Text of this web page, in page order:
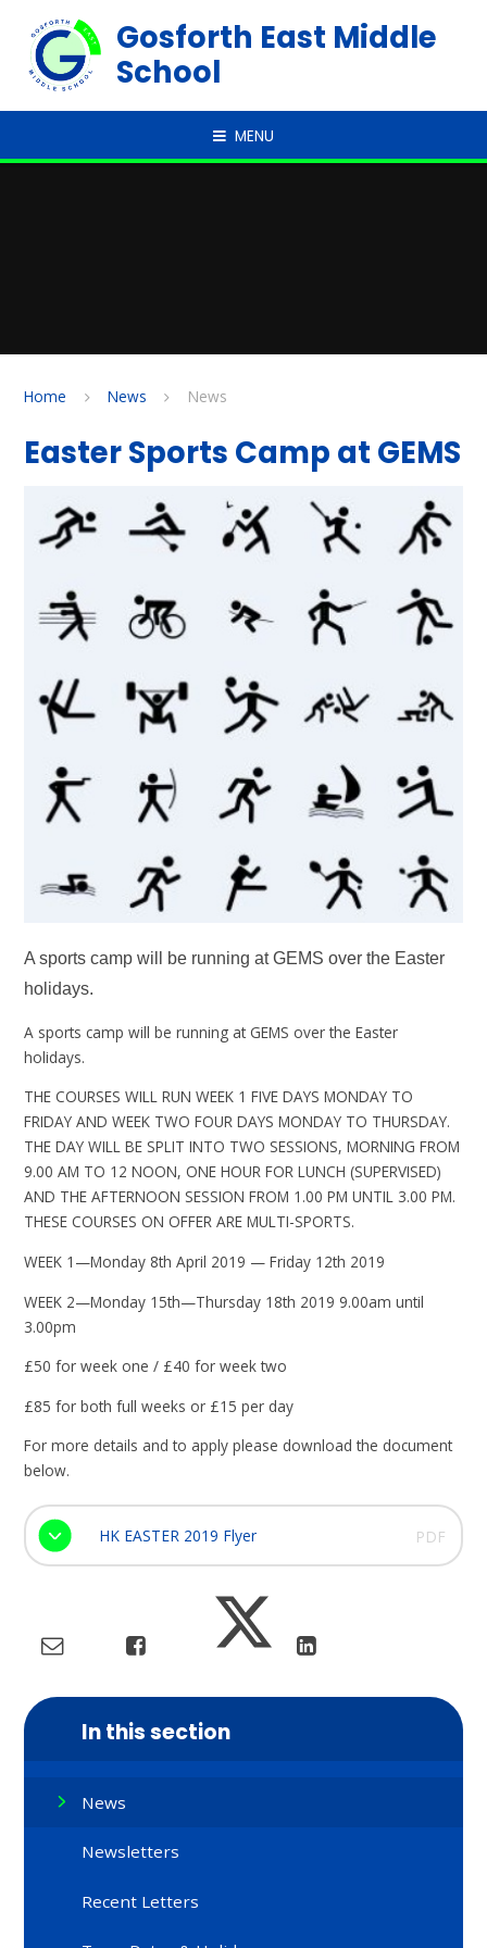
Gosforth East Middle
School
MENU
Home News News
Easter Sports Camp at GEMS
A sports camp will be running at GEMS over the Easter
holidays.
A sports camp will be running at GEMS over the Easter
holidays.
THE COURSES WILL RUN WEEK 1 FIVE DAYS MONDAY TO
FRIDAY AND WEEK TWO FOUR DAYS MONDAY TO THURSDAY.
THE DAY WILL BE SPLIT INTO TWO SESSIONS, MORNING FROM
9.00 AM TO 12 NOON, ONE HOUR FOR LUNCH (SUPERVISED)
AND THE AFTERNOON SESSION FROM 1.00 PM UNTIL 3.00 PM.
THESE COURSES ON OFFER ARE MULTI-SPORTS.
WEEK 1—Monday 8th April 2019 — Friday 12th 2019
WEEK 2—Monday 15th—Thursday 18th 2019 9.00am until
3.00pm
£50 for week one / £40 for week two
£85 for both full weeks or £15 per day
For more details and to apply please download the document
below.
HK EASTER 2019 Flyer PDF
In this section
News
Newsletters
Recent Letters